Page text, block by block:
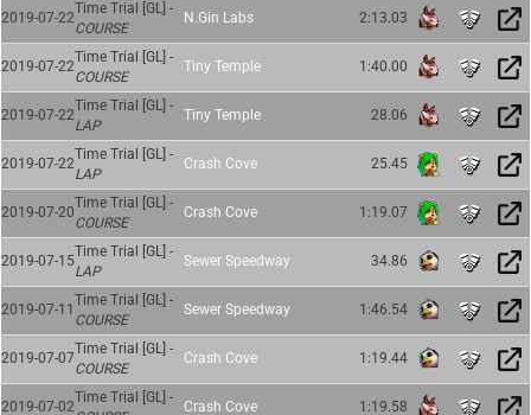
2019-07-22
Time Trial [GL] -
COURSE
N.Gin Labs 2:13.03
2019-07-22
Time Trial [GL] -
COURSE
Tiny Temple 1:40.00
2019-07-22
Time Trial [GL] -
LAP
Tiny Temple 28.06
2019-07-22
Time Trial [GL] -
LAP
Crash Cove 25.45
2019-07-20
Time Trial [GL] -
COURSE
Crash Cove 1:19.07
2019-07-15
Time Trial [GL] -
LAP
Sewer Speedway 34.86
2019-07-11
Time Trial [GL] -
COURSE
Sewer Speedway 1:46.54
2019-07-07
Time Trial [GL] -
COURSE
Crash Cove 1:19.44
2019-07-02
Time Trial [GL] -
Crash Cove 1:19.58